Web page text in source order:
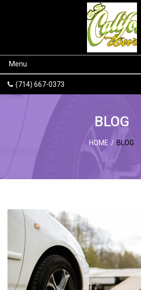
Menu
(714) 667-0373
BLOG
HOME / BLOG